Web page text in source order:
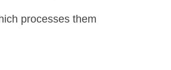
processes them